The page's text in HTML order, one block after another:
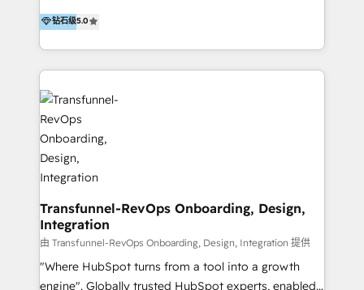
By working with InboundCycle, businesses benefit
from our extensive experience and expertise in
and achieve their goals.
HubSpot user? With 250+ implementations under
our belt, we bring proven expertise in solutions
architecture, onboarding, data migration, CRM builds
and integrations. Long-time HubSpotter? We’ll help
clean up your “hot mess” portal with our HubSpot
Action Plan, then continue support through a digital
marketing retainer. Our fully remote, international
team of HubSpot experts is: + 4x accredited
Diamond partner + Leaders of a HubSpot User
Group AND Community Group for B2B Technology +
Members of HubSpot's Partner Scaled Onboarding
program + Host of "Your HubSpot Helper" videos
on YouTube + Certified as HubSpot Trainers +
Recipients of 150+ certifications from HubSpot
Academy Whether you’re brand new to HubSpot or
钻石级5.0
Transfunnel-RevOps Onboarding, Design,
Integration
由 Transfunnel-RevOps Onboarding, Design, Integration 提供
"Where HubSpot turns from a tool into a growth
engine". Globally trusted HubSpot experts, enabled